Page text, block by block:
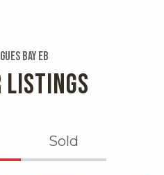
Bay Eb
Sold